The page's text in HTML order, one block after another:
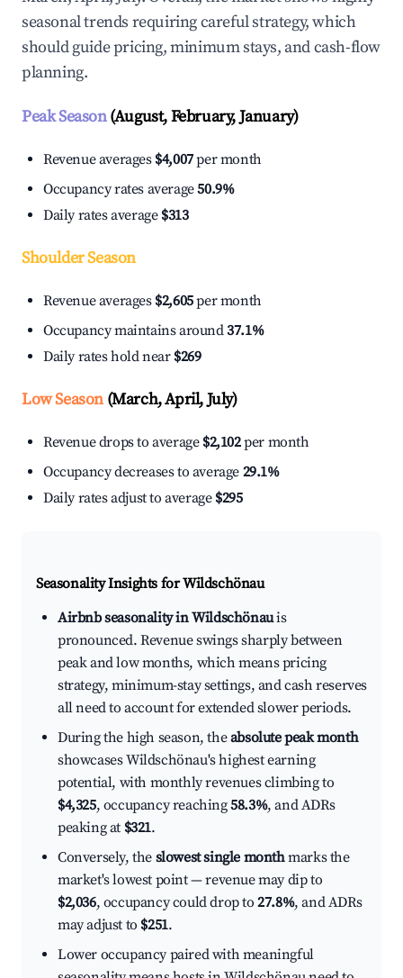
seasonal trends requiring careful strategy, which
should guide pricing, minimum stays, and cash-flow
planning.
Peak Season(August, February, January)
Revenue averages $4,007per month
Occupancy rates average50.9%
Daily rates average $313
Shoulder Season
Revenue averages $2,605per month
Occupancy maintains around37.1%
Daily rates hold near $269
Low Season(March, April, July)
Revenue drops to average $2,102per month
Occupancy decreases to average 29.1%
Daily rates adjust to average $295
Seasonality Insights for Wildschönau
Airbnb seasonality in Wildschönauis
pronounced. Revenue swings sharply between
peak and low months, which means pricing
strategy, minimum-stay settings, and cash reserves
all need to account for extended slower periods.
During the high season, theabsolute peak month
showcases Wildschönau's highest earning
potential, with monthly revenues climbing to
$4,325, occupancy reaching58.3%, and ADRs
peaking at $321.
Conversely, the slowest single monthmarks the
market's lowest point — revenue may dip to
$2,036, occupancy could drop to27.8%, and ADRs
may adjust to $251.
Lower occupancy paired with meaningful